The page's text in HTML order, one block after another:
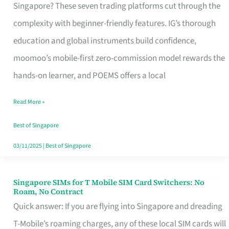
Singapore? These seven trading platforms cut through the
complexity with beginner-friendly features. IG’s thorough
education and global instruments build confidence,
moomoo’s mobile-first zero-commission model rewards the
hands-on learner, and POEMS offers a local
Platform
for
Beginners
in
Singapore
Fits
Your
Free
Read More »
Best of Singapore
03/11/2025| Best of Singapore
Singapore SIMs for T Mobile SIM Card Switchers: No
Roam, No Contract
Quick answer: If you are flying into Singapore and dreading
T-Mobile’s roaming charges, any of these local SIM cards will
Singapore
SIMs
for